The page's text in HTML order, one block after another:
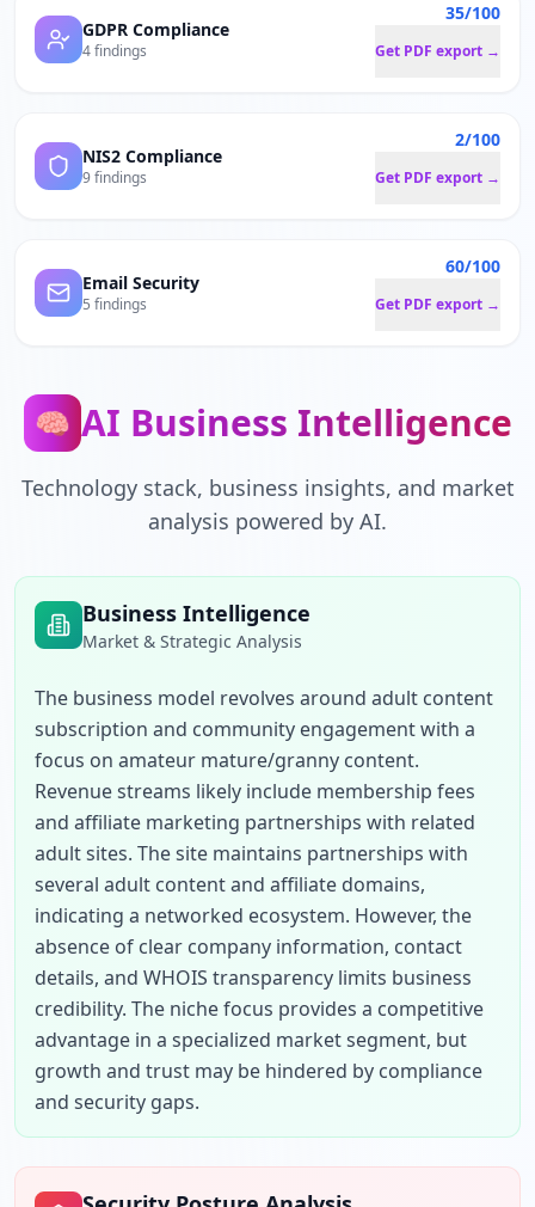
GDPR Compliance
4 findings
35/100
Get PDF export →
NIS2 Compliance
9 findings
2/100
Get PDF export →
Email Security
5 findings
60/100
Get PDF export →
🧠 AI Business Intelligence
Technology stack, business insights, and market
analysis powered by AI.
Business Intelligence
Market & Strategic Analysis
The business model revolves around adult content
subscription and community engagement with a
focus on amateur mature/granny content.
Revenue streams likely include membership fees
and affiliate marketing partnerships with related
adult sites. The site maintains partnerships with
several adult content and affiliate domains,
indicating a networked ecosystem. However, the
absence of clear company information, contact
details, and WHOIS transparency limits business
credibility. The niche focus provides a competitive
advantage in a specialized market segment, but
growth and trust may be hindered by compliance
and security gaps.